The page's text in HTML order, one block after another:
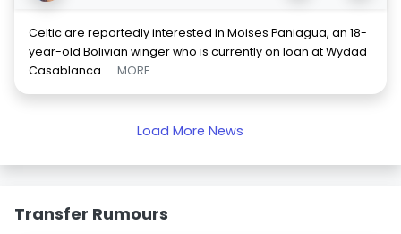
Celtic are reportedly interested in Moises Paniagua, an 18-
year-old Bolivian winger who is currently on loan at Wydad
Casablanca. ... MORE
Load More News
Transfer Rumours